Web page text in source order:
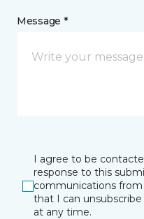
Message *
I agree to be
response to this
communications from
that I can
at any time.